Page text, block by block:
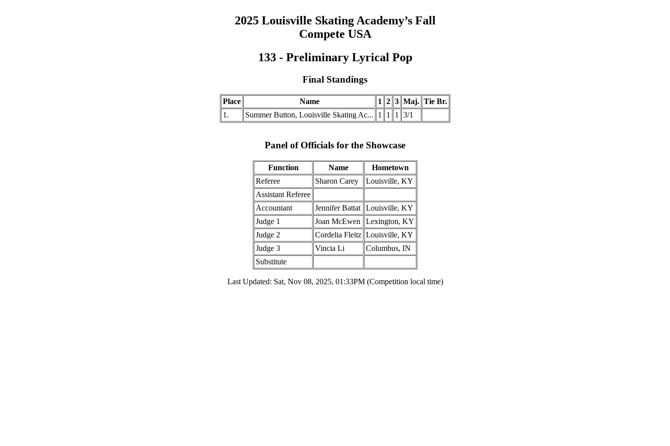
2025 Louisville Skating Academy’s Fall
Compete USA
133 - Preliminary Lyrical Pop
Final Standings
Place Name 1 2 3 Maj. Tie Br.
1.
Summer Button, Louisville Skating Ac... 1 1 1 3/1
Panel of Officials for the Showcase
Function Name
Hometown
Referee
Sharon Carey
Louisville, KY
Assistant Referee
Accountant
Jennifer Battat
Louisville, KY
Judge 1
Joan McEwen
Lexington, KY
Judge 2
Cordelia Fleitz Louisville, KY
Judge 3
Vincia Li
Columbus, IN
Substitute
Last Updated: Sat, Nov 08, 2025, 01:33PM (Competition local time)